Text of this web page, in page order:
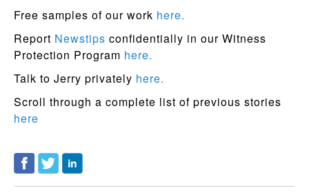
Free samples of our work here.
Report Newstips confidentially in our Witness
Protection Program here.
Talk to Jerry privately here.
Scroll through a complete list of previous stories
here